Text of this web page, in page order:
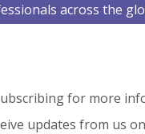
across the
for more
updates from us